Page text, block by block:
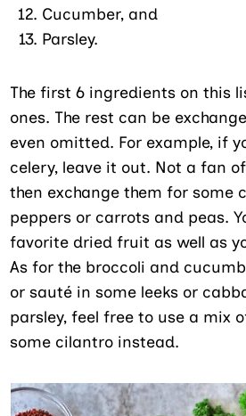
Cucumber, and
Parsley.
The first 6 ingredients on this
ones. The rest can be
even omitted. For example, if
celery, leave it out. Not a fan
then exchange them for some
peppers or carrots and peas.
favorite dried fruit as well as
As for the broccoli and
or sauté in some leeks or
parsley, feel free to use a mix
some cilantro instead.